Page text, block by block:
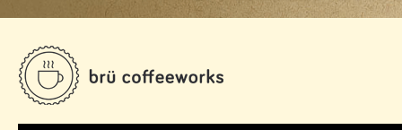
content